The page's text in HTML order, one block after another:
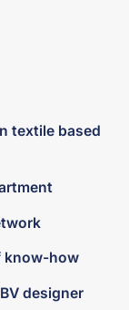
textile based
know-how
designer